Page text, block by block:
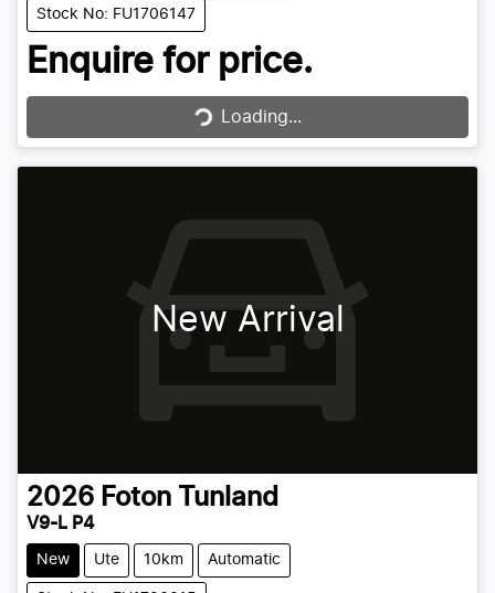
Stock No: FU1706147
Enquire for price.
Loading... Loading...
New Arrival
2026 Foton Tunland
V9-L P4
New Ute 10km Automatic